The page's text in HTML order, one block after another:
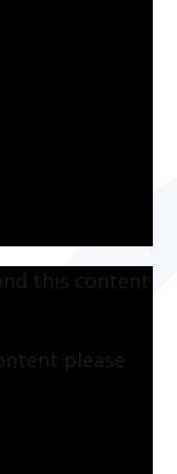
this content
please